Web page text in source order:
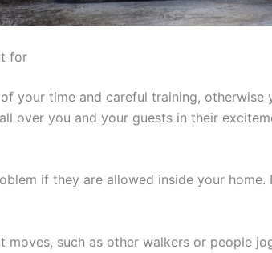
for
your time and careful training,
over you and your guests in their
if they are allowed inside your home.
such as other walkers or people